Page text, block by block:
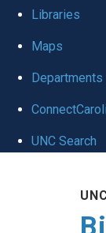
Libraries
Maps
Departments
UNC Search